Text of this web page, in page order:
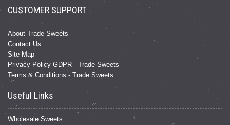
CUSTOMER SUPPORT
About Trade Sweets
Contact Us
Site Map
Privacy Policy GDPR - Trade Sweets
Terms & Conditions - Trade Sweets
Useful Links
Wholesale Sweets